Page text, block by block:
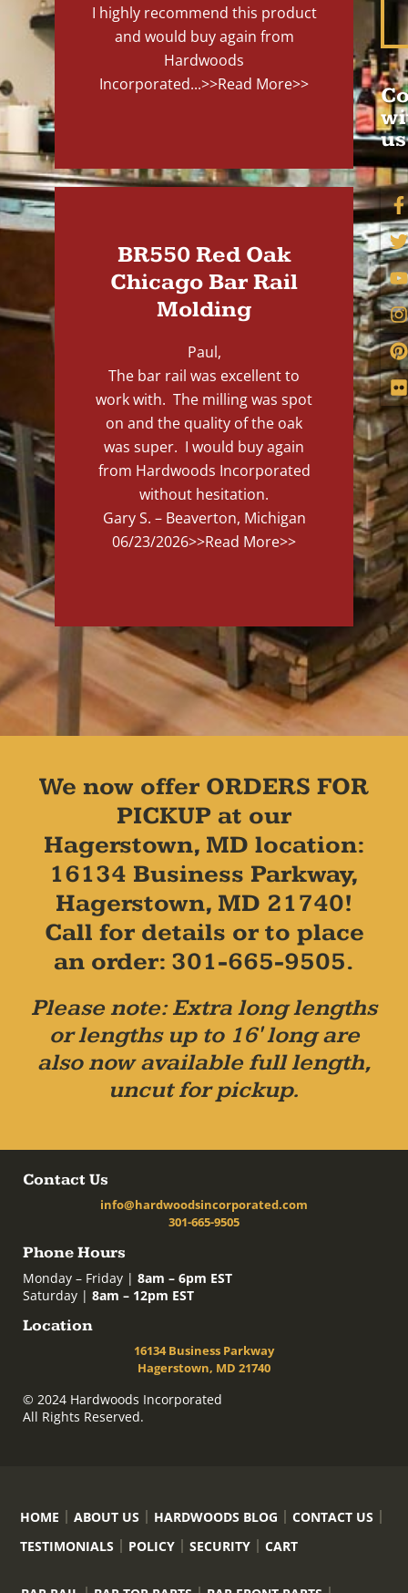
I highly recommend this product
and would buy again from
Hardwoods
Incorporated...>>Read More>>
BR550 Red Oak
Chicago Bar Rail
Molding
Paul,
The bar rail was excellent to
work with. The milling was spot
on and the quality of the oak
was super. I would buy again
from Hardwoods Incorporated
without hesitation.
Gary S. – Beaverton, Michigan
06/23/2026>>Read More>>
us
We now offer ORDERS FOR
PICKUP at our
Hagerstown, MD location:
16134 Business Parkway,
Hagerstown, MD 21740!
Call for details or to place
an order: 301-665-9505.
Please note: Extra long lengths
or lengths up to 16' long are
also now available full length,
uncut for pickup.
Contact Us
info@hardwoodsincorporated.com
301-665-9505
Phone Hours
Monday – Friday | 8am – 6pm EST
Saturday | 8am – 12pm EST
Location
16134 Business Parkway
Hagerstown, MD 21740
© 2024 Hardwoods Incorporated
All Rights Reserved.
HOME ABOUT US HARDWOODS BLOG
CONTACT US
TESTIMONIALS
POLICY SECURITY CART